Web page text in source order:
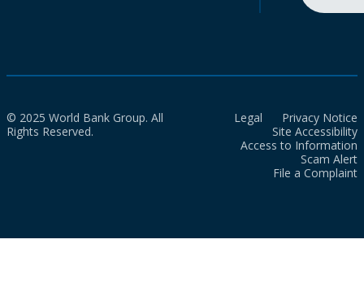
© 2025 World Bank Group. All
Rights Reserved.
Legal
Privacy Notice
Site Accessibility
Access to Information
Scam Alert
File a Complaint